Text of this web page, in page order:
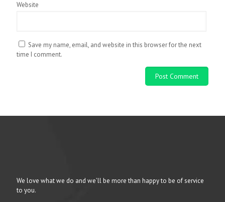
Website
Save my name, email, and website in this browser for the next
time I comment.
We love what we do and we’ll be more than happy to be of service
to you.